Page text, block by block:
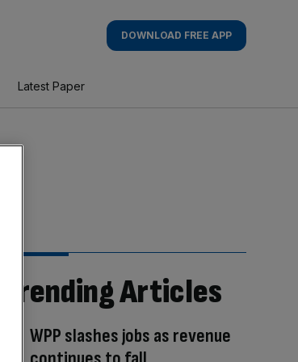
DOWNLOAD FREE APP
Latest Paper
Trending Articles
WPP slashes jobs as revenue